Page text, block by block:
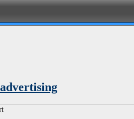
advertising